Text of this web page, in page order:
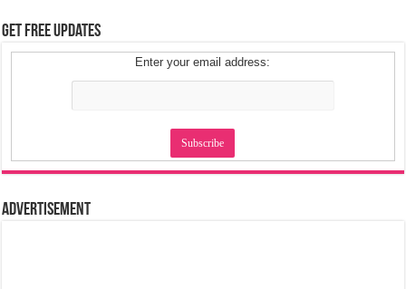
Get Free Updates
Enter your email address:
Advertisement